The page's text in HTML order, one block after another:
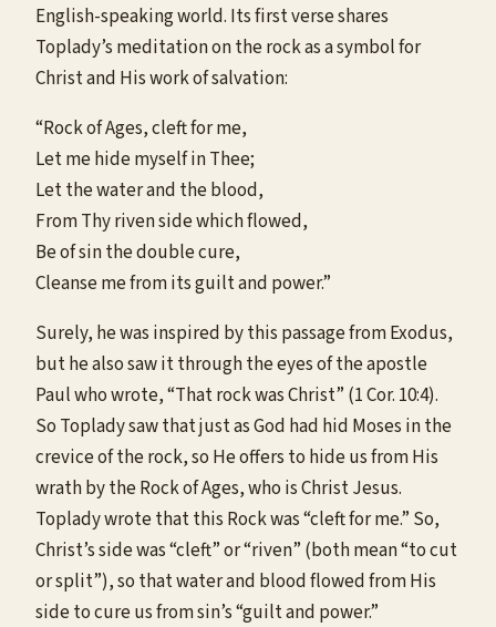
English-speaking world. Its first verse shares
Toplady’s meditation on the rock as a symbol for
Christ and His work of salvation:
“Rock of Ages, cleft for me,
Let me hide myself in Thee;
Let the water and the blood,
From Thy riven side which flowed,
Be of sin the double cure,
Cleanse me from its guilt and power.”
Surely, he was inspired by this passage from Exodus,
but he also saw it through the eyes of the apostle
Paul who wrote, “That rock was Christ” (1 Cor. 10:4).
So Toplady saw that just as God had hid Moses in the
crevice of the rock, so He offers to hide us from His
wrath by the Rock of Ages, who is Christ Jesus.
Toplady wrote that this Rock was “cleft for me.” So,
Christ’s side was “cleft” or “riven” (both mean “to cut
or split”), so that water and blood flowed from His
side to cure us from sin’s “guilt and power.”